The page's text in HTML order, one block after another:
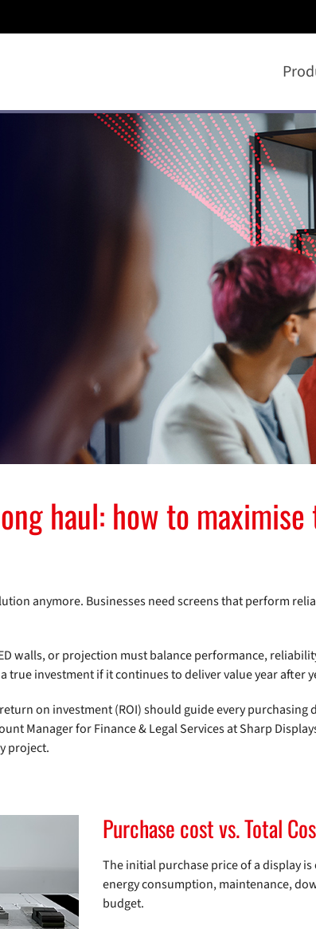
haul: how to
anymore. Businesses need screens that perform
walls, or projection must balance performance,
true investment if it continues to deliver value year after
on investment (ROI) should guide every purchasing
Manager for Finance & Legal Services at Sharp
project.
Purchase cost vs. Total
The initial purchase price of a display
energy consumption, maintenance,
budget.